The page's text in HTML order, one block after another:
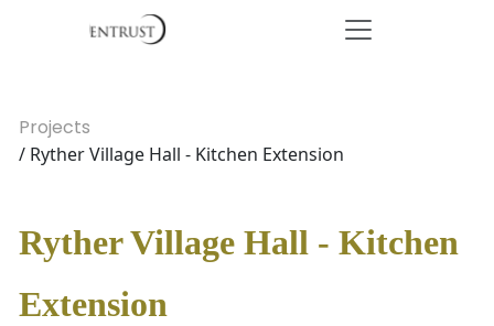
Projects
/ Ryther Village Hall - Kitchen Extension
Ryther Village Hall - Kitchen
Extension